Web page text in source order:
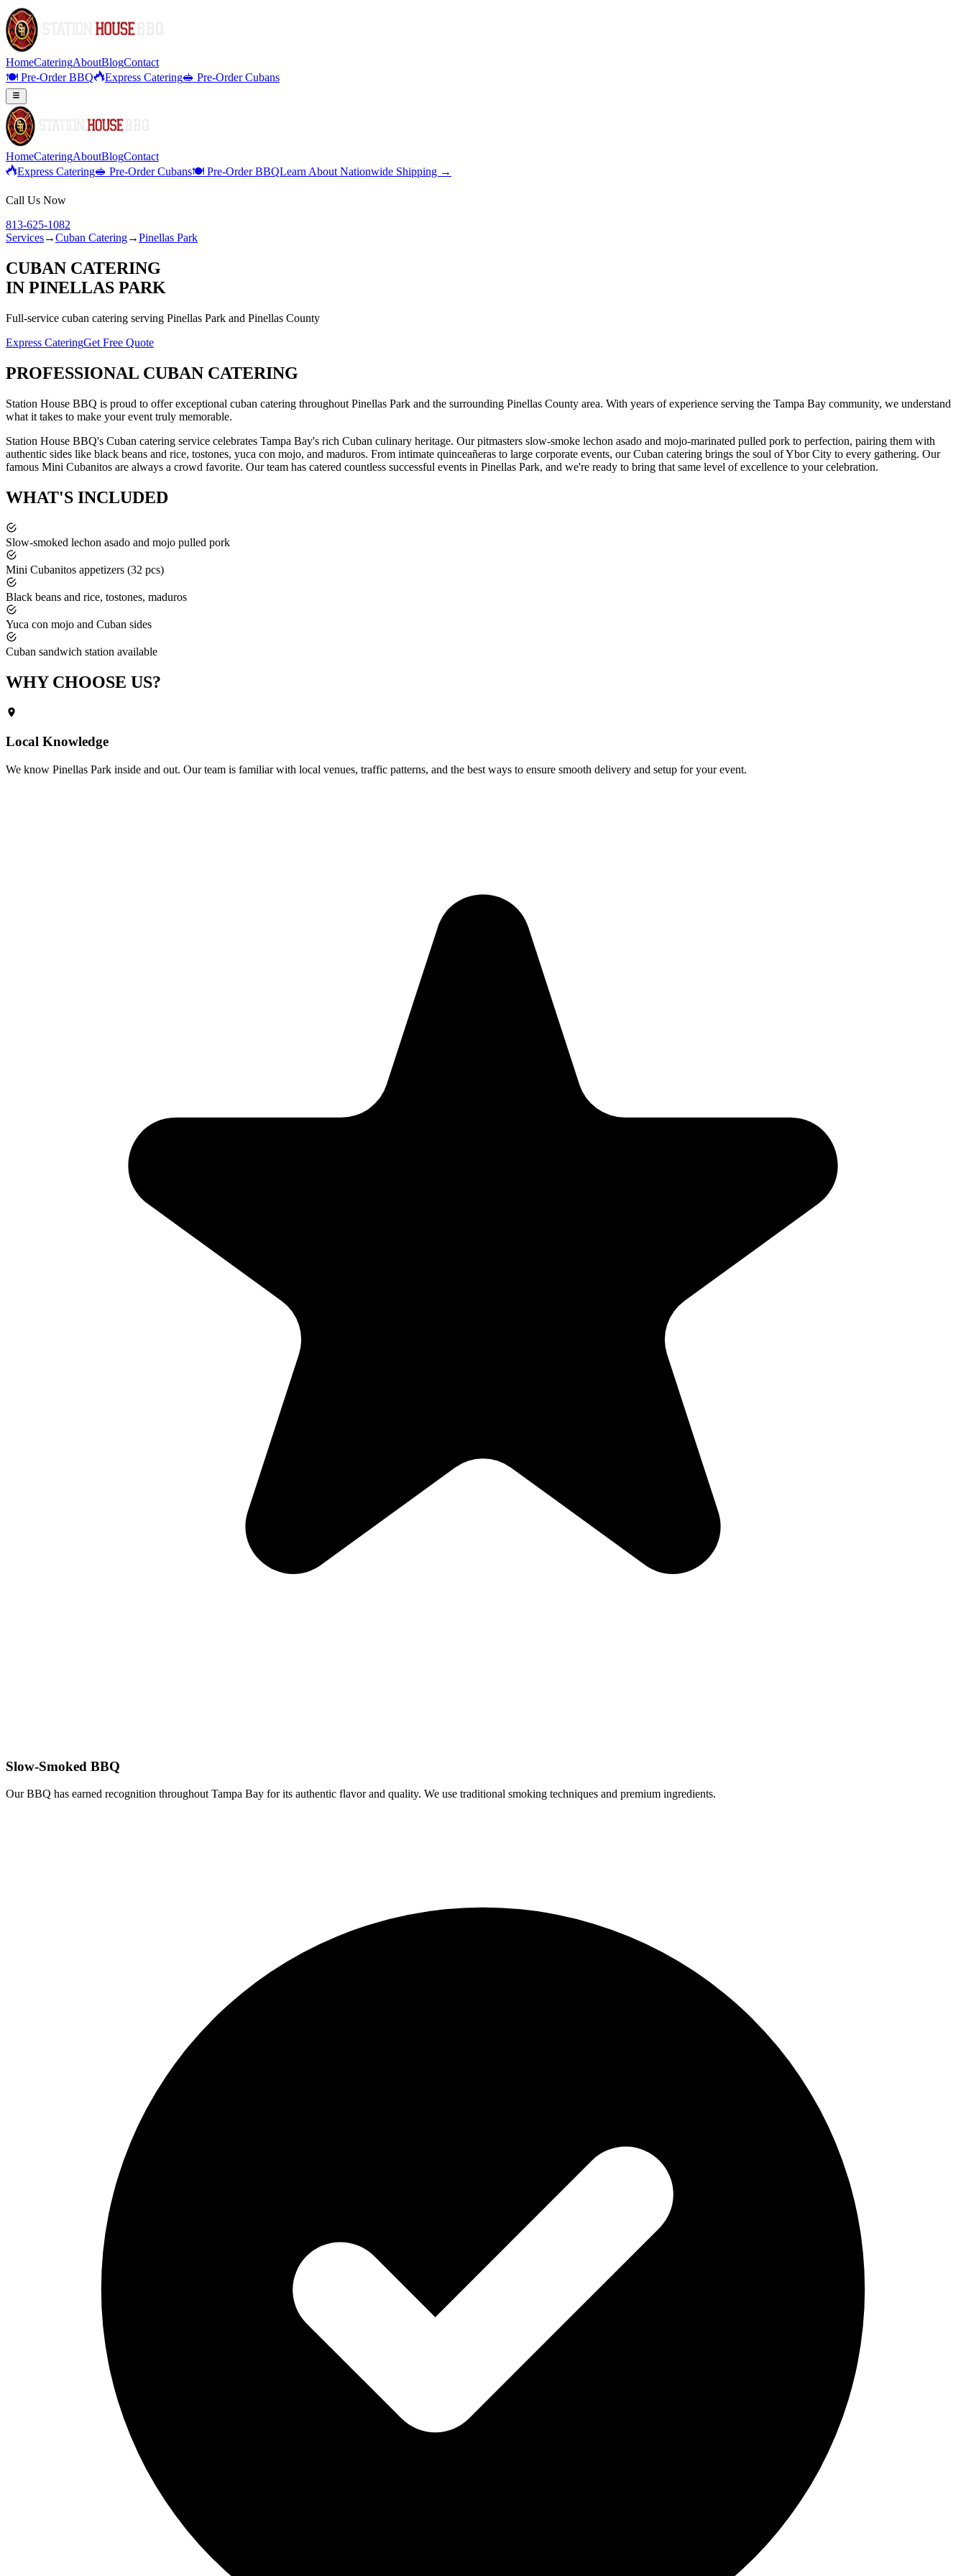
HomeCateringAboutBlogContact
🍽️ Pre-Order BBQ
Express Catering🥪 Pre-Order Cubans
HomeCateringAboutBlogContact
Express Catering🥪 Pre-Order Cubans🍽️ Pre-Order BBQLearn About Nationwide Shipping →
Call Us Now
813-625-1082
Services→Cuban Catering→Pinellas Park
CUBAN CATERING
IN PINELLAS PARK
Full-service cuban catering serving Pinellas Park and Pinellas County
Express CateringGet Free Quote
PROFESSIONAL CUBAN CATERING
Station House BBQ is proud to offer exceptional cuban catering throughout Pinellas Park and the surrounding Pinellas County area. With years of experience serving the Tampa Bay community, we understand
what it takes to make your event truly memorable.
Station House BBQ's Cuban catering service celebrates Tampa Bay's rich Cuban culinary heritage. Our pitmasters slow-smoke lechon asado and mojo-marinated pulled pork to perfection, pairing them with
authentic sides like black beans and rice, tostones, yuca con mojo, and maduros. From intimate quinceañeras to large corporate events, our Cuban catering brings the soul of Ybor City to every gathering. Our
famous Mini Cubanitos are always a crowd favorite. Our team has catered countless successful events in Pinellas Park, and we're ready to bring that same level of excellence to your celebration.
WHAT'S INCLUDED
Slow-smoked lechon asado and mojo pulled pork
Mini Cubanitos appetizers (32 pcs)
Black beans and rice, tostones, maduros
Yuca con mojo and Cuban sides
Cuban sandwich station available
WHY CHOOSE US?
Local Knowledge
We know Pinellas Park inside and out. Our team is familiar with local venues, traffic patterns, and the best ways to ensure smooth delivery and setup for your event.
Slow-Smoked BBQ
Our BBQ has earned recognition throughout Tampa Bay for its authentic flavor and quality. We use traditional smoking techniques and premium ingredients.